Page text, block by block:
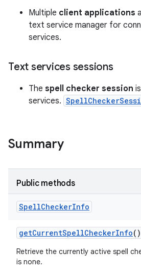
Multiple client applications
text service manager for
services.
Text services sessions
The spell checker session
services.
Summary
Public methods
SpellCheckerInfo
getCurrentSpellCheckerInfo()
Retrieve the currently active spell
is none.